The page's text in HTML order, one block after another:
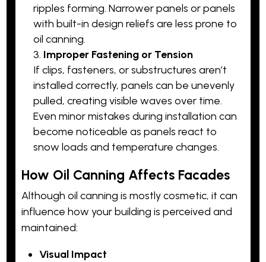
ripples forming. Narrower panels or panels
with built-in design reliefs are less prone to
oil canning.
Improper Fastening or Tension
If clips, fasteners, or substructures aren’t
installed correctly, panels can be unevenly
pulled, creating visible waves over time.
Even minor mistakes during installation can
become noticeable as panels react to
snow loads and temperature changes.
How Oil Canning Affects Facades
Although oil canning is mostly cosmetic, it can
influence how your building is perceived and
maintained:
Visual Impact